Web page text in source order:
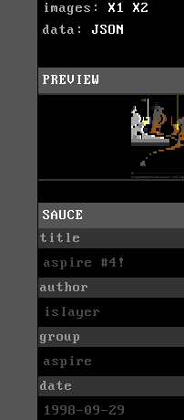
images: X1
X2
data: JSON
PREVIEW
SAUCE
title
aspire #4!
author
islayer
group
aspire
date
1998-09-29